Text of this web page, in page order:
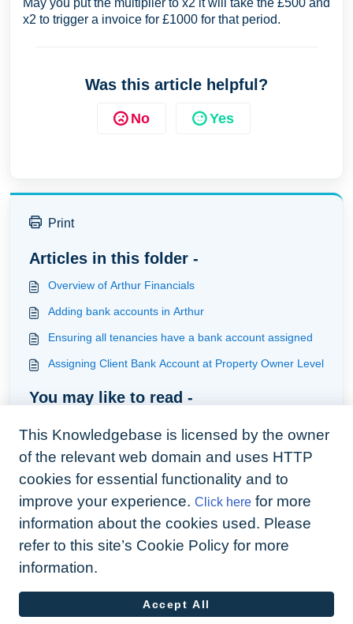
May you put the multiplier to x2 it will take the £500 and
x2 to trigger a invoice for £1000 for that period.
Was this article helpful?
No Yes
Print
Articles in this folder -
Overview of Arthur Financials
Adding bank accounts in Arthur
Ensuring all tenancies have a bank account assigned
Assigning Client Bank Account at Property Owner Level
You may like to read -
How to tidy your basic data logically
How to direct a tenant issue raised in a building to that
building manager or the building front desk
Adding a tenancy
This Knowledgebase is licensed by the owner
of the relevant web domain and uses HTTP
cookies for essential functionality and to
improve your experience. Click here for more
information about the cookies used. Please
refer to this site’s Cookie Policy for more
information.
Accept All